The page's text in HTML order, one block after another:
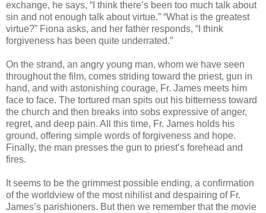
exchange, he says, “I think there’s been too much talk about
sin and not enough talk about virtue.” “What is the greatest
virtue?” Fiona asks, and her father responds, “I think
forgiveness has been quite underrated.”
On the strand, an angry young man, whom we have seen
throughout the film, comes striding toward the priest, gun in
hand, and with astonishing courage, Fr. James meets him
face to face. The tortured man spits out his bitterness toward
the church and then breaks into sobs expressive of anger,
regret, and deep pain. All this time, Fr. James holds his
ground, offering simple words of forgiveness and hope.
Finally, the man presses the gun to priest’s forehead and
fires.
It seems to be the grimmest possible ending, a confirmation
of the worldview of the most nihilist and despairing of Fr.
James’s parishioners. But then we remember that the movie